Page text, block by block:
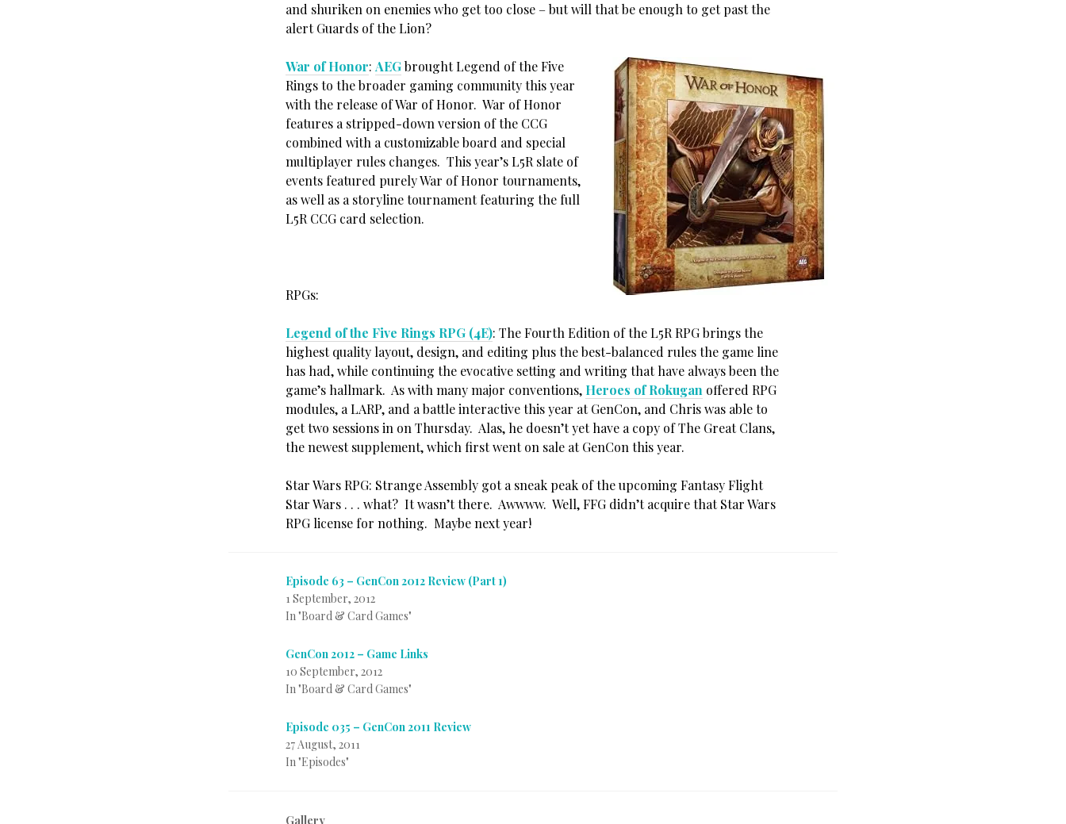
and shuriken on enemies who get too close – but will that be enough to get past the
alert Guards of the Lion?
War of Honor: AEGbrought Legend of the Five
Rings to the broader gaming community this year
with the release of War of Honor. War of Honor
features a stripped-down version of the CCG
combined with a customizable board and special
multiplayer rules changes. This year’s L5R slate of
events featured purely War of Honor tournaments,
as well as a storyline tournament featuring the full
L5R CCG card selection.
RPGs:
Legend of the Five Rings RPG (4E): The Fourth Edition of the L5R RPG brings the
highest quality layout, design, and editing plus the best-balanced rules the game line
has had, while continuing the evocative setting and writing that have always been the
game’s hallmark. As with many major conventions, Heroes of Rokugan offered RPG
modules, a LARP, and a battle interactive this year at GenCon, and Chris was able to
get two sessions in on Thursday. Alas, he doesn’t yet have a copy of The Great Clans,
the newest supplement, which first went on sale at GenCon this year.
Star Wars RPG: Strange Assembly got a sneak peak of the upcoming Fantasy Flight
Star Wars . . . what? It wasn’t there. Awwww. Well, FFG didn’t acquire that Star Wars
RPG license for nothing. Maybe next year!
Episode 63 – GenCon 2012 Review (Part 1)
1 September, 2012
In "Board & Card Games"
GenCon 2012 – Game Links
10 September, 2012
In "Board & Card Games"
Episode 035 – GenCon 2011 Review
27 August, 2011
In "Episodes"
Gallery